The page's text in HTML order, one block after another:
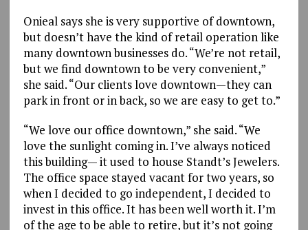
Onieal says she is very supportive of downtown,
but doesn’t have the kind of retail operation like
many downtown businesses do. “We’re not retail,
but we find downtown to be very convenient,”
she said. “Our clients love downtown—they can
park in front or in back, so we are easy to get to.”
“We love our office downtown,” she said. “We
love the sunlight coming in. I’ve always noticed
this building— it used to house Standt’s Jewelers.
The office space stayed vacant for two years, so
when I decided to go independent, I decided to
invest in this office. It has been well worth it. I’m
of the age to be able to retire, but it’s not going